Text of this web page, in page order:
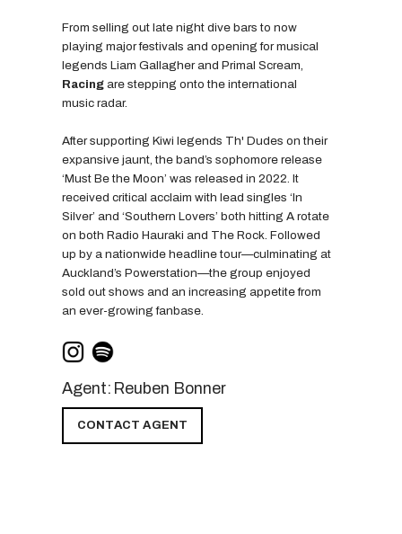
From selling out late night dive bars to now
playing major festivals and opening for musical
legends Liam Gallagher and Primal Scream,
Racingare stepping onto the international
music radar.
After supporting Kiwi legends Th' Dudes on their
expansive jaunt, the band’s sophomore release
‘Must Be the Moon’ was released in 2022. It
received critical acclaim with lead singles ‘In
Silver’ and ‘Southern Lovers’ both hitting A rotate
on both Radio Hauraki and The Rock. Followed
up by a nationwide headline tour—culminating at
Auckland’s Powerstation—the group enjoyed
sold out shows and an increasing appetite from
an ever-growing fanbase.
Agent: Reuben Bonner
CONTACT AGENT